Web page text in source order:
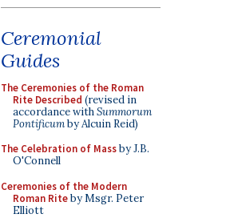
Ceremonial
Guides
The Ceremonies of the Roman
Rite Described (revised in
accordance withSummorum
Pontificumby Alcuin Reid)
The Celebration of Massby J.B.
O'Connell
Ceremonies of the Modern
Roman Riteby Msgr. Peter
Elliott